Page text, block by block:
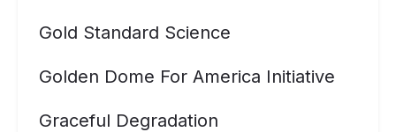
Gold Standard Science
Golden Dome For America Initiative
Graceful Degradation